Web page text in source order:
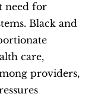
need for
Black and
care,
providers,